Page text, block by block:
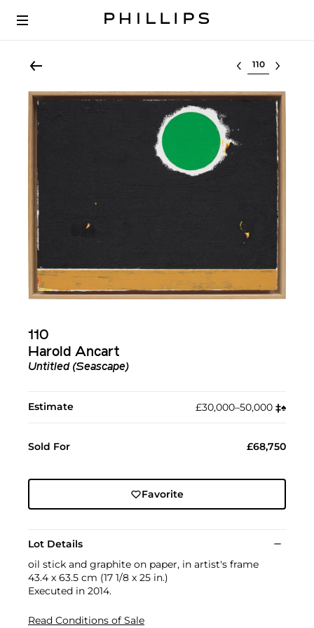
Select lot
110
Harold Ancart
Untitled (Seascape)
Estimate £30,000–50,000 ‡︎♠︎
Sold For £68,750
Favorite
Lot Details
oil stick and graphite on paper, in artist's frame
43.4 x 63.5 cm (17 1/8 x 25 in.)
Executed in 2014.
Read Conditions of Sale